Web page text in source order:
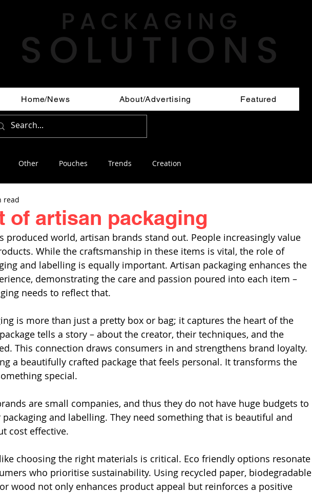
Home/News About/Advertising Featured
Other Pouches Trends Creation
of artisan packaging
read
produced world, artisan brands stand out. People increasingly value
While the craftsmanship in these items is vital, the role of
and labelling is equally important. Artisan packaging enhances the
demonstrating the care and passion poured into each item –
needs to reflect that.
is more than just a pretty box or bag; it captures the heart of the
tells a story – about the creator, their techniques, and the
This connection draws consumers in and strengthens brand loyalty.
a beautifully crafted package that feels personal. It transforms the
special.
are small companies, and thus they do not have huge budgets to
and labelling. They need something that is beautiful and
cost effective.
choosing the right materials is critical. Eco friendly options resonate
who prioritise sustainability. Using recycled paper, biodegradable
wood not only enhances product appeal but reinforces a positive